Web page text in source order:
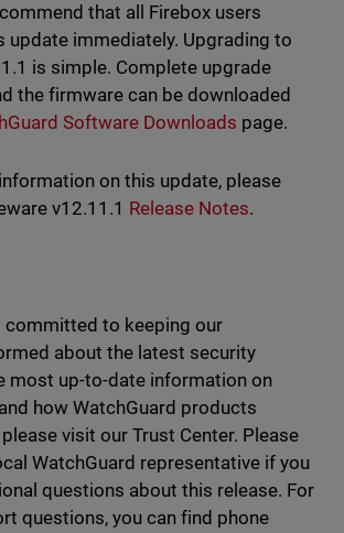
that all Firebox users
update immediately. Upgrading to
is simple. Complete upgrade
the firmware can be downloaded
Software Downloads page.
on this update, please
v12.11.1 Release Notes.
committed to keeping our
about the latest security
most up-to-date information on
how WatchGuard products
visit our Trust Center. Please
WatchGuard representative if you
questions about this release. For
questions, you can find phone